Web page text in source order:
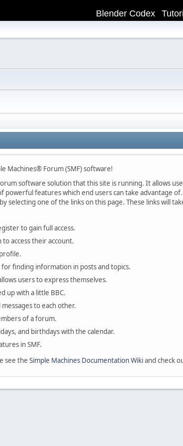
Blender Codex
Machines® Forum (SMF) software!
software solution that this site is running. It allows
features which end users can take advantage
selecting one of the links on this page. These links will
to gain full access.
access their account.
finding information in posts and topics.
users to express themselves.
up with a little BBC.
to each other.
of a forum.
and birthdays with the calendar.
in SMF.
see the Simple Machines Documentation Wikiand check